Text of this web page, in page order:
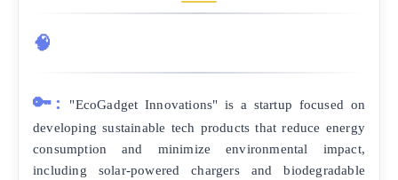
🧠
🔑:
"EcoGadget Innovations" is a startup focused on
developing sustainable tech products that reduce energy
consumption and minimize environmental impact,
including solar-powered chargers and biodegradable